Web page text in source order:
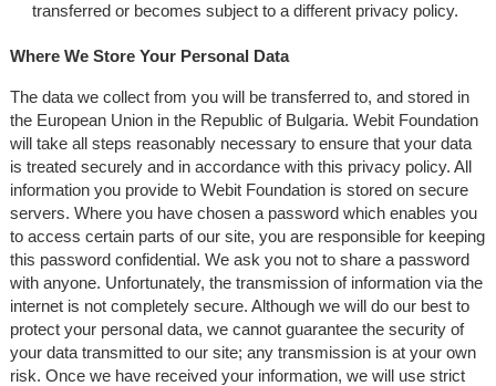
transferred or becomes subject to a different privacy policy.
Where We Store Your Personal Data
The data we collect from you will be transferred to, and stored in
the European Union in the Republic of Bulgaria. Webit Foundation
will take all steps reasonably necessary to ensure that your data
is treated securely and in accordance with this privacy policy. All
information you provide to Webit Foundation is stored on secure
servers. Where you have chosen a password which enables you
to access certain parts of our site, you are responsible for keeping
this password confidential. We ask you not to share a password
with anyone. Unfortunately, the transmission of information via the
internet is not completely secure. Although we will do our best to
protect your personal data, we cannot guarantee the security of
your data transmitted to our site; any transmission is at your own
risk. Once we have received your information, we will use strict